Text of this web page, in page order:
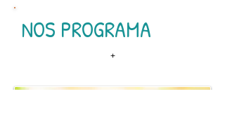
NOS PROGRAMA
+